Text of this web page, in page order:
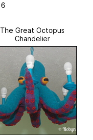
6
The Great Octopus
Chandelier